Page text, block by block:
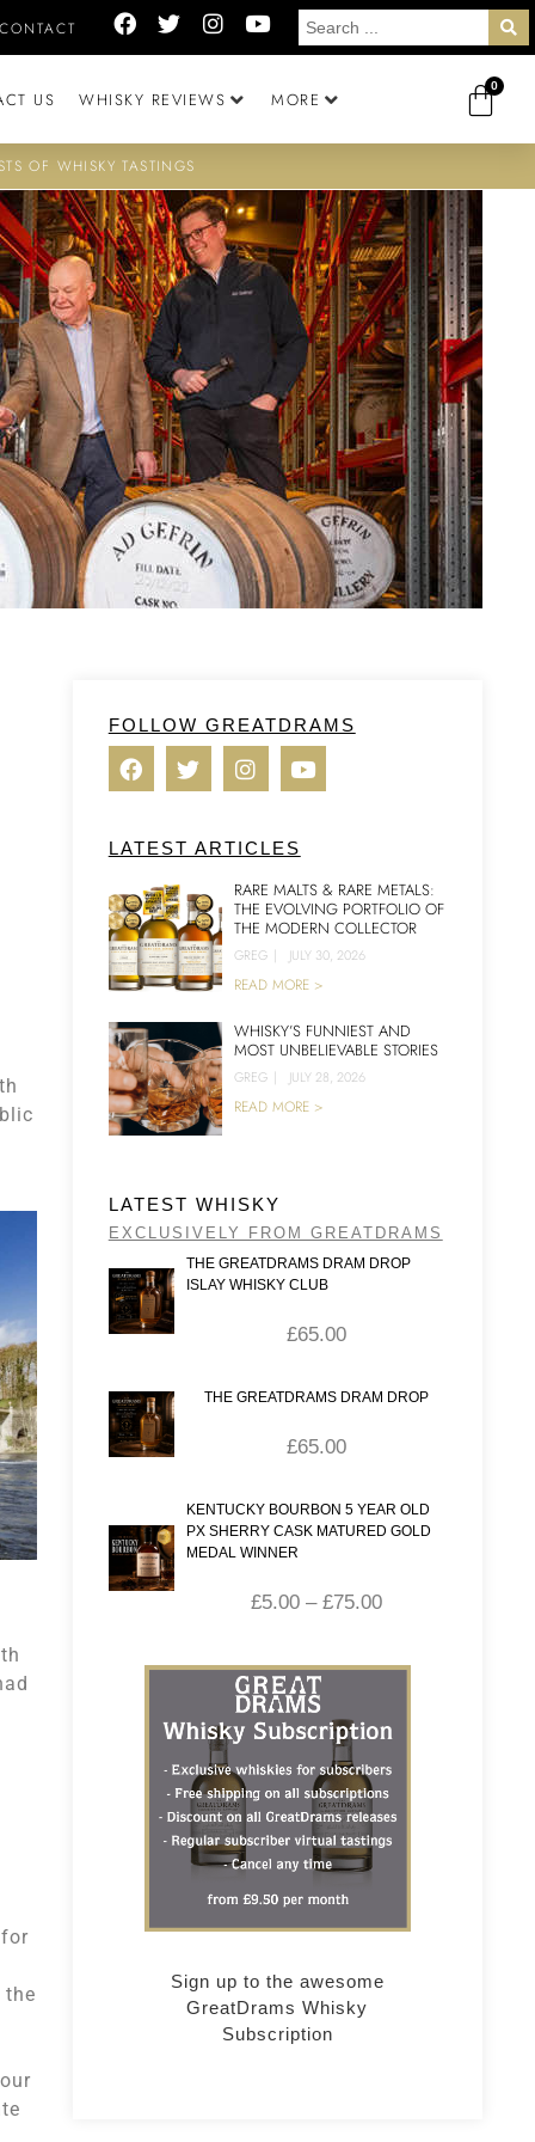
CONTACT
US WHISKY REVIEWS MORE
0
OF WHISKY TASTINGS
the
FOLLOW GREATDRAMS
LATEST ARTICLES
RARE MALTS & RARE METALS:
THE EVOLVING PORTFOLIO OF
THE MODERN COLLECTOR
GREG | JULY 30, 2026
READ MORE >
WHISKY’S FUNNIEST AND
MOST UNBELIEVABLE STORIES
GREG | JULY 28, 2026
READ MORE >
LATEST WHISKY
EXCLUSIVELY FROM GREATDRAMS
THE GREATDRAMS DRAM DROP
ISLAY WHISKY CLUB
£65.00
THE GREATDRAMS DRAM DROP
£65.00
KENTUCKY BOURBON 5 YEAR OLD
PX SHERRY CASK MATURED GOLD
MEDAL WINNER
£5.00 – £75.00
Sign up to the awesome
GreatDrams Whisky
Subscription